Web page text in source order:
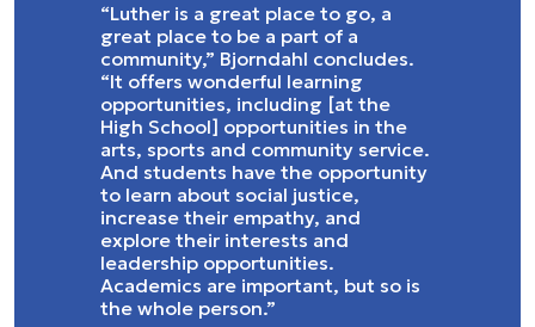
“Luther is a great place to go, a
great place to be a part of a
community,” Bjorndahl concludes.
“It offers wonderful learning
opportunities, including [at the
High School] opportunities in the
arts, sports and community service.
And students have the opportunity
to learn about social justice,
increase their empathy, and
explore their interests and
leadership opportunities.
Academics are important, but so is
the whole person.”